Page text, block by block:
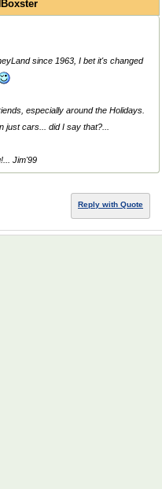
since 1963, I bet it's changed
especially around the Holidays.
just cars... didIsay that?...
Jim'99
Reply with Quote